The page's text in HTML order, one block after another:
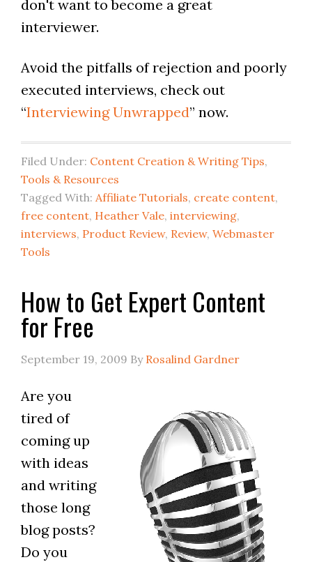
don't want to become a great
interviewer.
Avoid the pitfalls of rejection and poorly
executed interviews, check out
“Interviewing Unwrapped” now.
Filed Under: Content Creation & Writing Tips,
Tools & Resources
Tagged With: Affiliate Tutorials, create content,
free content, Heather Vale, interviewing,
interviews, Product Review, Review, Webmaster
Tools
How to Get Expert Content
for Free
September 19, 2009 By Rosalind Gardner
Are you
tired of
coming up
with ideas
and writing
those long
blog posts?
Do you